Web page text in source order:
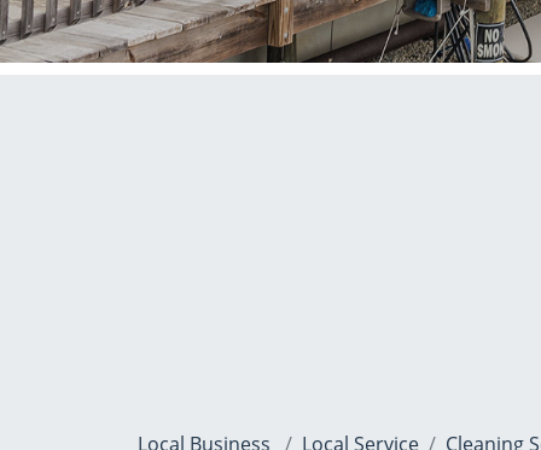
Local Business Local Service Cleaning